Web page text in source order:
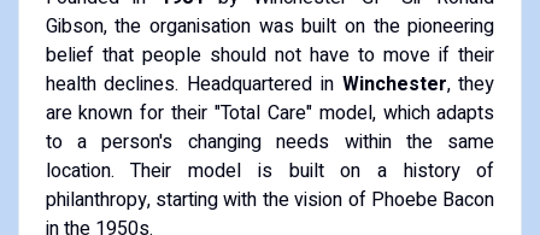
Gibson, the organisation was built on the pioneering
belief that people should not have to move if their
health declines. Headquartered in Winchester, they
are known for their "Total Care" model, which adapts
to a person's changing needs within the same
location. Their model is built on a history of
philanthropy, starting with the vision of Phoebe Bacon
in the 1950s.